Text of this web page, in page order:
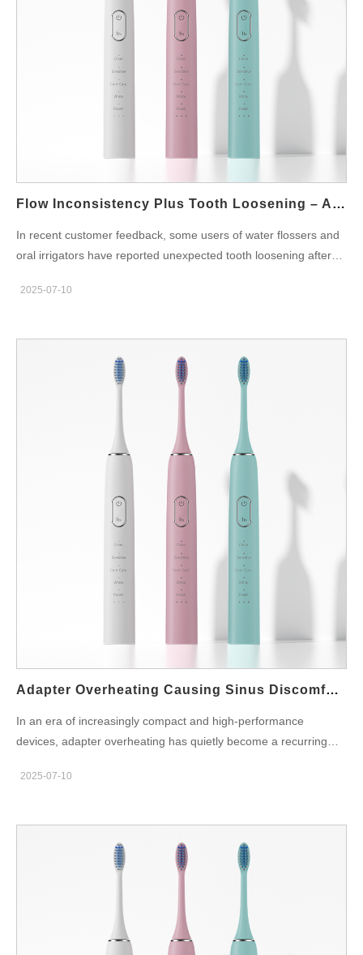
in a budget segment, electric oral hygiene products must
provide: Effective plaque removal through sonic or oscillating
motion Consistent cleaning cycles (usually 2-minute timers)
Stable power output for uniform brushing experience High
performance doesn’t have to come with a high price—oral care
OEM manufacturing partners can help brands achieve optimal
Life and Efficient Charging One of the most overlooked but
options A battery life of at least…
Flow Inconsistency Plus Tooth Loosening – Alarming?
In recent customer feedback, some users of water flossers and
oral irrigators have reported unexpected tooth loosening after
to pre-existing oral health issues, a growing body of field data
devices could be an overlooked contributor. Is this correlation
coincidental—or a potential early warning sign manufacturers
need to investigate? In this article, we explore the possible
development. What Is Flow Inconsistency in Water Flossers?
Flow inconsistency refers to unpredictable variations in water
pressure, pulse timing, or jet volume during device operation.
This can manifest as sudden surges, irregular bursts, or weak
intermittent streams. Causes may include: Valve leakage or air
bubbles in the pump chamber Inadequate pressure regulation
Blocked nozzles or contaminated filters Inconsistent motor
control firmware Even minor instability in flow can reduce
cleaning efficiency or, in worse cases, apply erratic force on soft
oral tissues and interdental areas. How Could Flow Irregularities
mechanical stress from flow inconsistency can have unintended
2025-07-10
Adapter Overheating Causing Sinus Discomfort?
In an era of increasingly compact and high-performance
devices, adapter overheating has quietly become a recurring
Unexpectedly, a growing number of users report sinus
inflammation—after prolonged device use. Could the heat
generated by a poorly designed power adapter be contributing
to this physical symptom? In this article, we explore how adapter
manufacturers can do to prevent possible health and safety
concerns. What Causes Adapter Overheating? Adapter
overheating generally results from inefficient energy conversion,
2025-07-10